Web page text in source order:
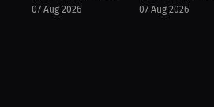
07 Aug 2026 07 Aug 2026